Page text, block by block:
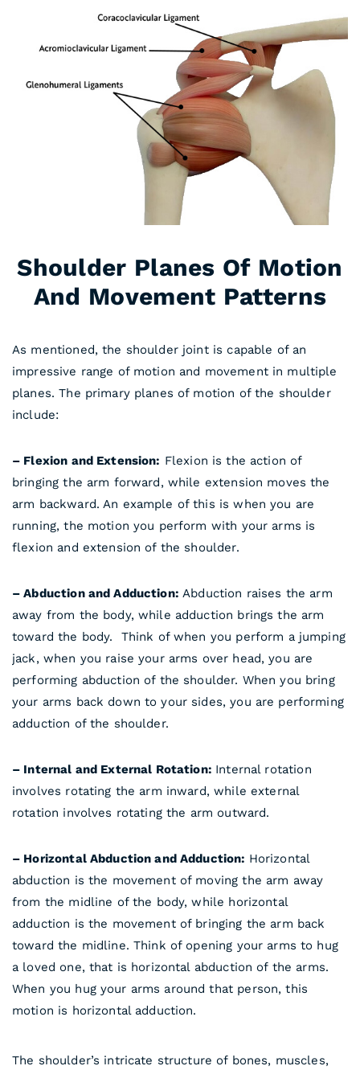
Shoulder Planes Of Motion
And Movement Patterns
As mentioned, the shoulder joint is capable of an
impressive range of motion and movement in multiple
planes. The primary planes of motion of the shoulder
include:
– Flexion and Extension: Flexion is the action of
bringing the arm forward, while extension moves the
arm backward. An example of this is when you are
running, the motion you perform with your arms is
flexion and extension of the shoulder.
– Abduction and Adduction: Abduction raises the arm
away from the body, while adduction brings the arm
toward the body. Think of when you perform a jumping
jack, when you raise your arms over head, you are
performing abduction of the shoulder. When you bring
your arms back down to your sides, you are performing
adduction of the shoulder.
– Internal and External Rotation: Internal rotation
involves rotating the arm inward, while external
rotation involves rotating the arm outward.
– Horizontal Abduction and Adduction: Horizontal
abduction is the movement of moving the arm away
from the midline of the body, while horizontal
adduction is the movement of bringing the arm back
toward the midline. Think of opening your arms to hug
a loved one, that is horizontal abduction of the arms.
When you hug your arms around that person, this
motion is horizontal adduction.
The shoulder’s intricate structure of bones, muscles,